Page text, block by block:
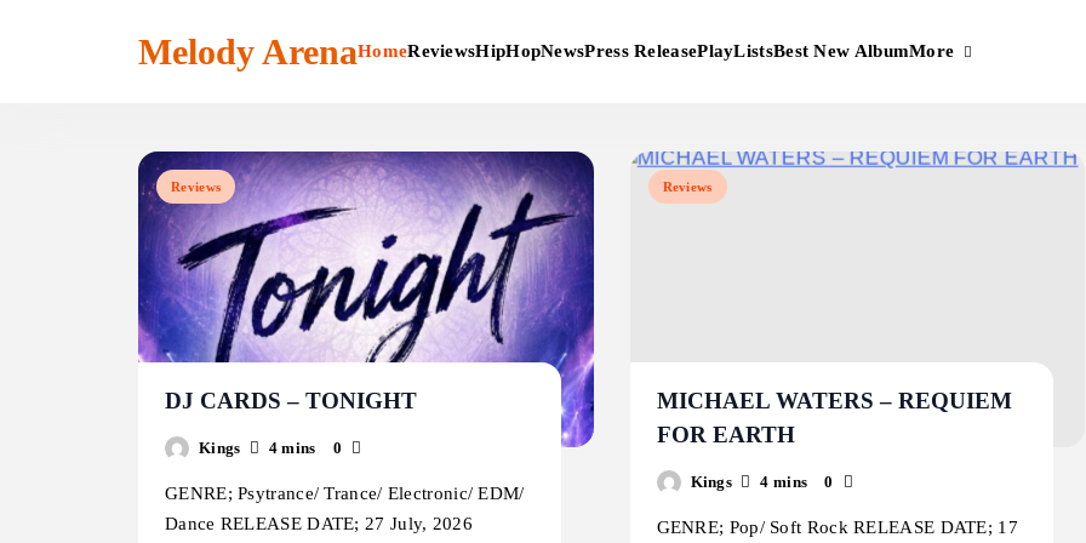
Melody ArenaHomeReviewsHipHopNewsPress ReleasePlayListsBest New AlbumMore
Reviews
DJ CARDS – TONIGHT
Kings 4 mins 0
GENRE; Psytrance/ Trance/ Electronic/ EDM/
Dance RELEASE DATE; 27 July, 2026
Reviews
MICHAEL WATERS – REQUIEM
FOR EARTH
Kings 4 mins 0
GENRE; Pop/ Soft Rock RELEASE DATE; 17